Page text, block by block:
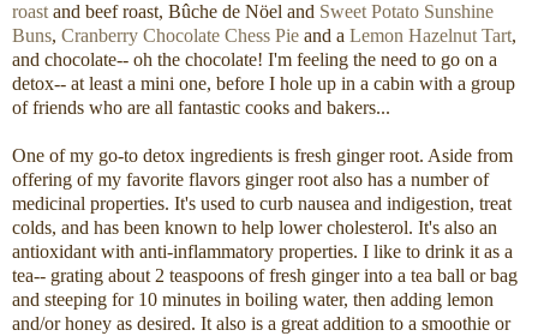
roast and beef roast, Bûche de Nöel and Sweet Potato Sunshine
Buns, Cranberry Chocolate Chess Pie and a Lemon Hazelnut Tart,
and chocolate-- oh the chocolate! I'm feeling the need to go on a
detox-- at least a mini one, before I hole up in a cabin with a group
of friends who are all fantastic cooks and bakers...
One of my go-to detox ingredients is fresh ginger root. Aside from
offering of my favorite flavors ginger root also has a number of
medicinal properties. It's used to curb nausea and indigestion, treat
colds, and has been known to help lower cholesterol. It's also an
antioxidant with anti-inflammatory properties. I like to drink it as a
tea-- grating about 2 teaspoons of fresh ginger into a tea ball or bag
and steeping for 10 minutes in boiling water, then adding lemon
and/or honey as desired. It also is a great addition to a smoothie or